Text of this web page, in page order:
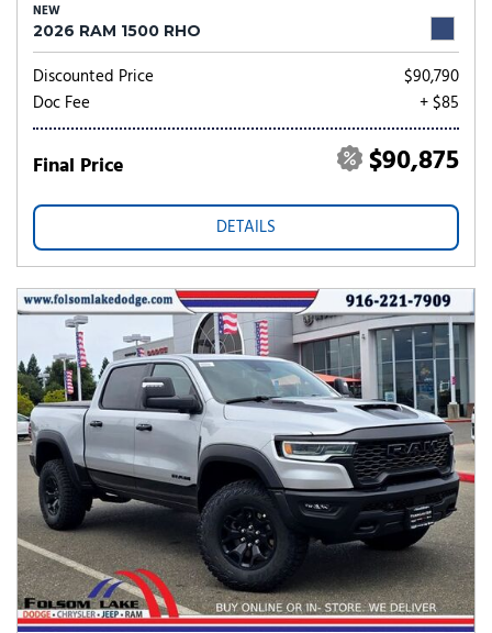
NEW
2026 RAM 1500 RHO
Discounted Price
$90,790
Doc Fee
+ $85
Final Price $90,875
DETAILS